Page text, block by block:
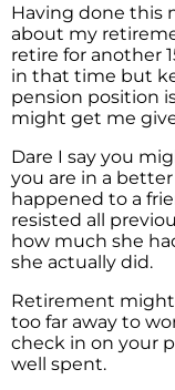
Having done this
about my
retire for another
in that time but
pension position
might get me
Dare I say you
you are in a
happened to a
resisted all
how much she
she actually did.
Retirement might
too far away to
check in on your
well spent.